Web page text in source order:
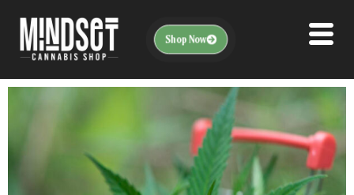
Shop Now